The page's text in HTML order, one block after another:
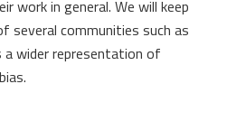
work in general. We will keep
several communities such as
a wider representation of